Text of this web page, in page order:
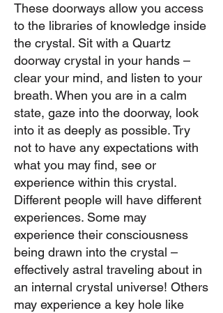
These doorways allow you access
to the libraries of knowledge inside
the crystal. Sit with a Quartz
doorway crystal in your hands –
clear your mind, and listen to your
breath. When you are in a calm
state, gaze into the doorway, look
into it as deeply as possible. Try
not to have any expectations with
what you may find, see or
experience within this crystal.
Different people will have different
experiences. Some may
experience their consciousness
being drawn into the crystal –
effectively astral traveling about in
an internal crystal universe! Others
may experience a key hole like